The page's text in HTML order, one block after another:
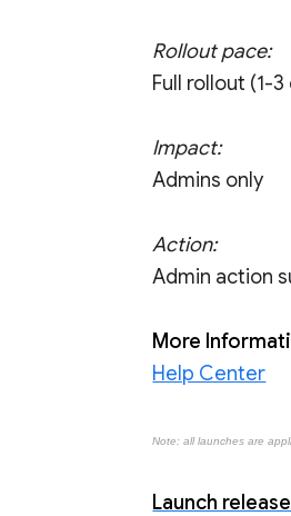
Rollout pace:
Full rollout (1-
Impact:
Admins only
Action:
Admin action
More
Help Center
Note: all launches are
Launch